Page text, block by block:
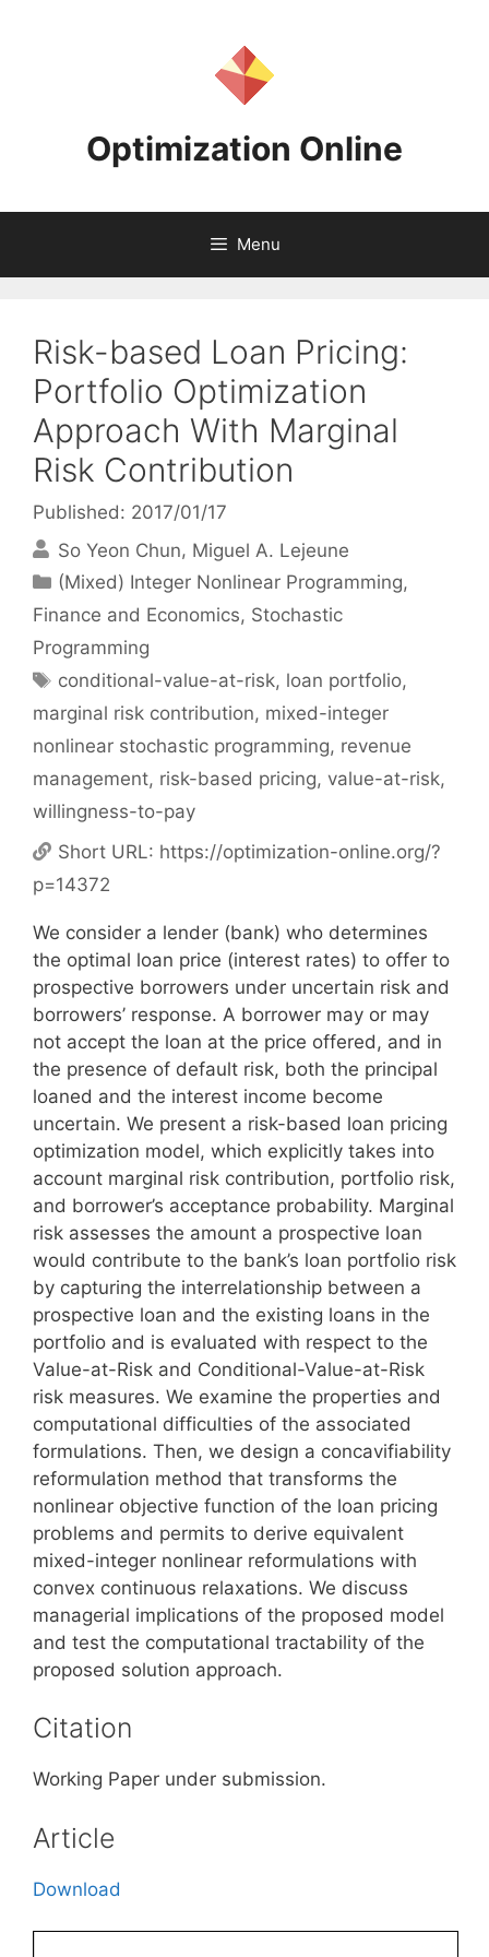
Optimization Online
Menu
Risk-based Loan Pricing:
Portfolio Optimization
Approach With Marginal
Risk Contribution
Published: 2017/01/17
So Yeon Chun Miguel A. Lejeune
Categories
(Mixed) Integer Nonlinear Programming,
Finance and Economics, Stochastic
Programming
Tags
conditional-value-at-risk, loan portfolio,
marginal risk contribution, mixed-integer
nonlinear stochastic programming, revenue
management, risk-based pricing, value-at-risk,
willingness-to-pay
Short URL: https://optimization-online.org/?
p=14372
We consider a lender (bank) who determines
the optimal loan price (interest rates) to offer to
prospective borrowers under uncertain risk and
borrowers’ response. A borrower may or may
not accept the loan at the price offered, and in
the presence of default risk, both the principal
loaned and the interest income become
uncertain. We present a risk-based loan pricing
optimization model, which explicitly takes into
account marginal risk contribution, portfolio risk,
and borrower’s acceptance probability. Marginal
risk assesses the amount a prospective loan
would contribute to the bank’s loan portfolio risk
by capturing the interrelationship between a
prospective loan and the existing loans in the
portfolio and is evaluated with respect to the
Value-at-Risk and Conditional-Value-at-Risk
risk measures. We examine the properties and
computational difficulties of the associated
formulations. Then, we design a concavifiability
reformulation method that transforms the
nonlinear objective function of the loan pricing
problems and permits to derive equivalent
mixed-integer nonlinear reformulations with
convex continuous relaxations. We discuss
managerial implications of the proposed model
and test the computational tractability of the
proposed solution approach.
Citation
Working Paper under submission.
Article
Download